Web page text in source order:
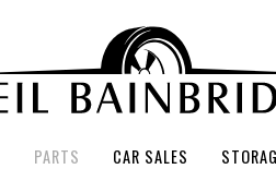
PARTS CAR SALES